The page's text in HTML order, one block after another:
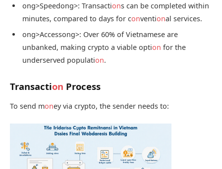
ong>Speedong>: Transactions can be completed within
minutes, compared to days for conventional services.
ong>Accessong>: Over 60% of Vietnamese are
unbanked, making crypto a viable option for the
underserved population.
Transaction Process
To send money via crypto, the sender needs to: